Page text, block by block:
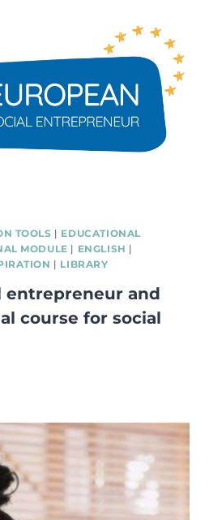
TOOLS | EDUCATIONAL
MODULE | ENGLISH |
| LIBRARY
entrepreneur and
course for social